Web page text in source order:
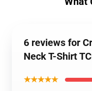
6 reviews for
Neck T-Shirt
★★★★★